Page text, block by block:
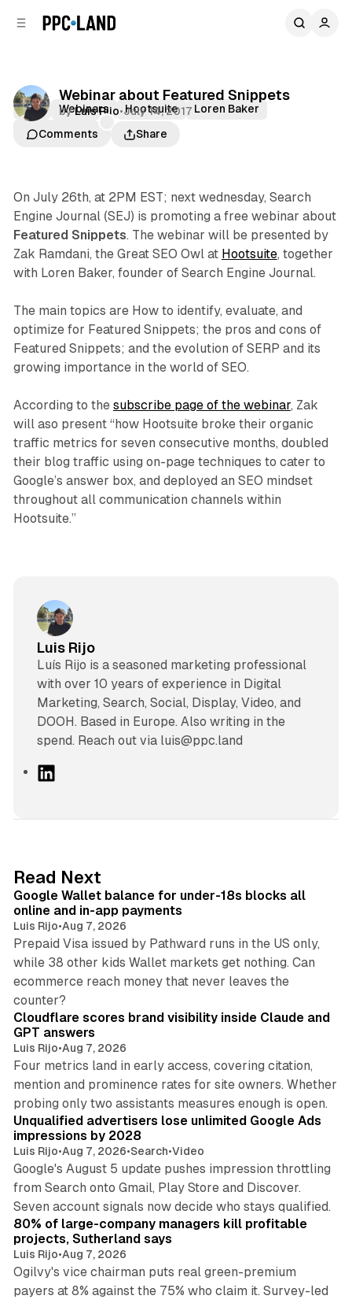
Webinar about Featured Snippets
byLuis Rijo•July 14, 2017
Comments
Share
SEO Webinars Hootsuite
Loren Baker
Zak Ramdani
On July 26th, at 2PM EST; next wednesday, Search
Engine Journal (SEJ) is promoting a free webinar about
Featured Snippets. The webinar will be presented by
Zak Ramdani, the Great SEO Owl at Hootsuite, together
with Loren Baker, founder of Search Engine Journal.
The main topics are How to identify, evaluate, and
optimize for Featured Snippets; the pros and cons of
Featured Snippets; and the evolution of SERP and its
growing importance in the world of SEO.
According to the subscribe page of the webinar, Zak
will aso present “how Hootsuite broke their organic
traffic metrics for seven consecutive months, doubled
their blog traffic using on-page techniques to cater to
Google’s answer box, and deployed an SEO mindset
throughout all communication channels within
Hootsuite.”
Luis Rijo
Luís Rijo is a seasoned marketing professional
with over 10 years of experience in Digital
Marketing, Search, Social, Display, Video, and
DOOH. Based in Europe. Also writing in the
spend. Reach out via luis@ppc.land
I
n
Read Next
Google Wallet balance for under-18s blocks all
online and in-app payments
Luis Rijo•Aug 7, 2026
Prepaid Visa issued by Pathward runs in the US only,
while 38 other kids Wallet markets get nothing. Can
ecommerce reach money that never leaves the
counter?
Cloudflare scores brand visibility inside Claude and
GPT answers
Luis Rijo•Aug 7, 2026
Four metrics land in early access, covering citation,
mention and prominence rates for site owners. Whether
probing only two assistants measures enough is open.
Unqualified advertisers lose unlimited Google Ads
impressions by 2028
Luis Rijo•Aug 7, 2026•Search•Video
Google's August 5 update pushes impression throttling
from Search onto Gmail, Play Store and Discover.
Seven account signals now decide who stays qualified.
80% of large-company managers kill profitable
projects, Sutherland says
Luis Rijo•Aug 7, 2026
Ogilvy's vice chairman puts real green-premium
payers at 8% against the 75% who claim it. Survey-led